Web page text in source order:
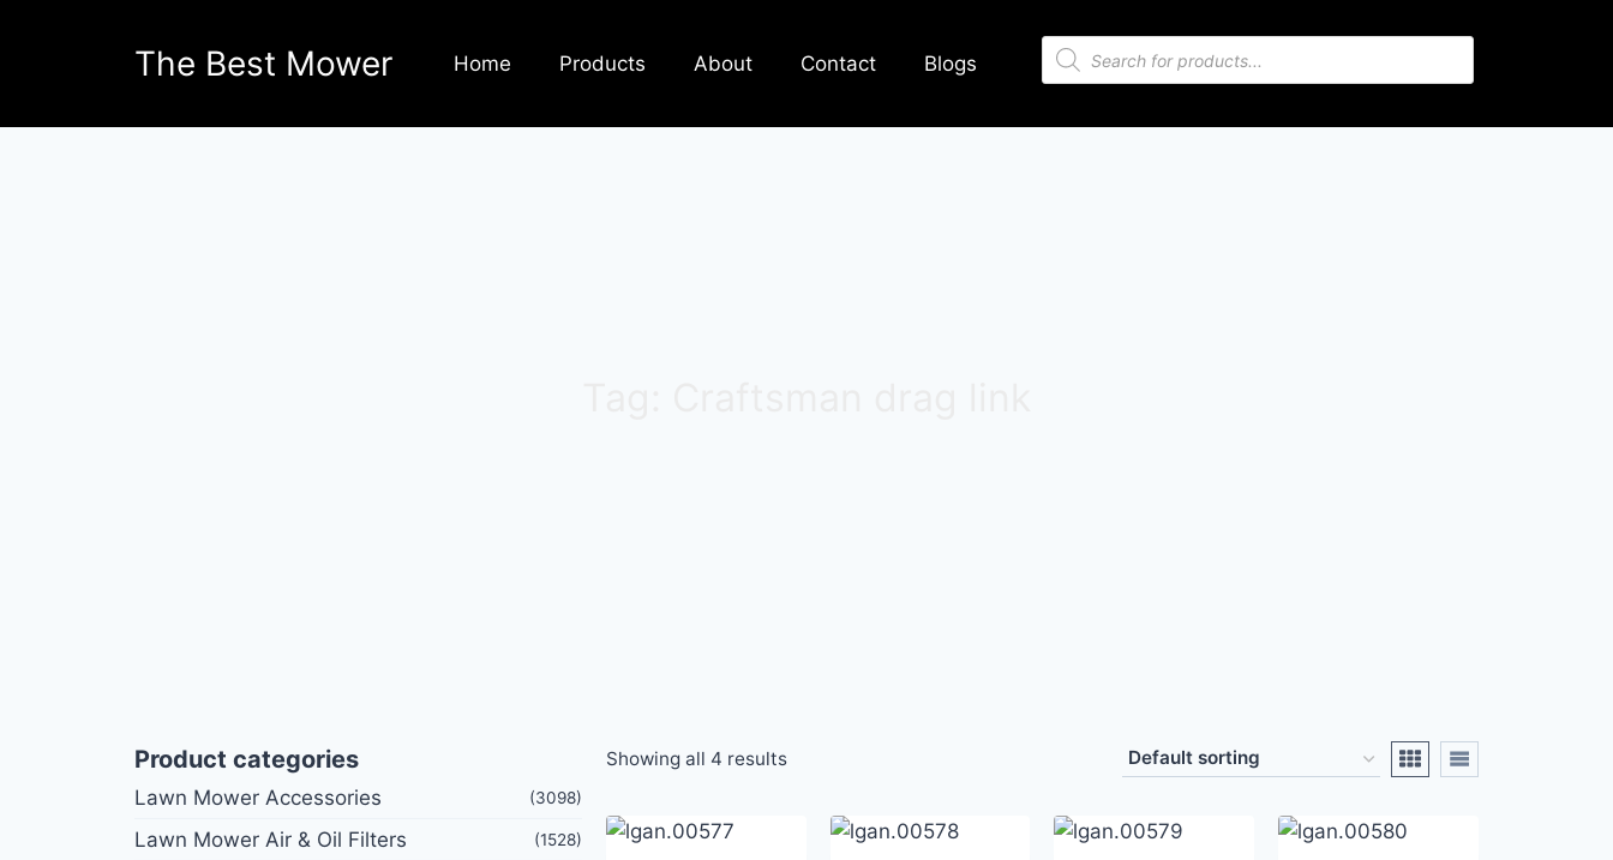
The Best Mower Home Products About Contact Blogs
Product categories
Lawn Mower Accessories (3098)
Lawn Mower Air & Oil Filters (1528)
Showing all 4 results